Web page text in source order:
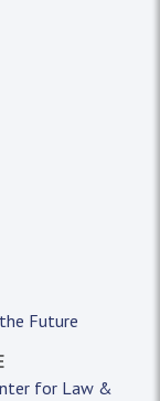
for Law &
Future